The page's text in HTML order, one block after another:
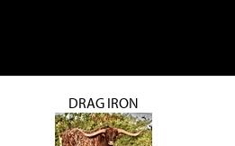
DRAG IRON